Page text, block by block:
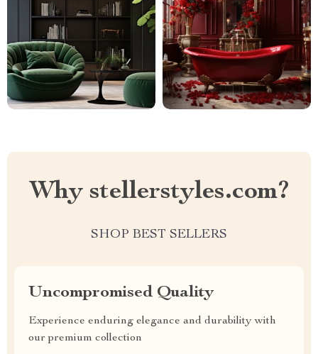
Why stellerstyles.com?
SHOP BEST SELLERS
Uncompromised Quality
Experience enduring elegance and durability with
our premium collection